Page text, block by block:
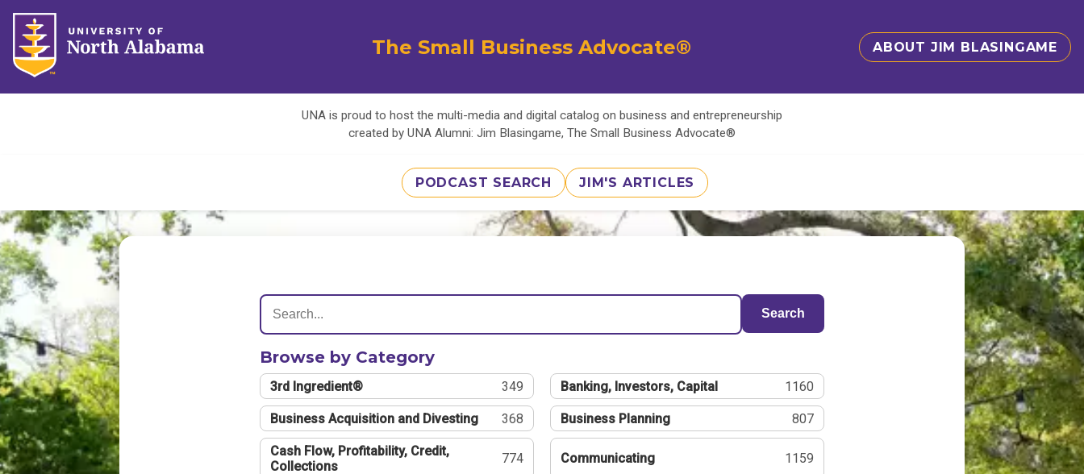
The Small Business Advocate® ABOUT JIM BLASINGAME
UNA is proud to host the multi-media and digital catalog on business and entrepreneurship
created by UNA Alumni: Jim Blasingame, The Small Business Advocate®
PODCAST SEARCH JIM'S ARTICLES
Search
Browse by Category
3rd Ingredient® 349 Banking, Investors, Capital 1160
Business Acquisition and Divesting 368 Business Planning 807
Cash Flow, Profitability, Credit,
Collections
774 Communicating 1159